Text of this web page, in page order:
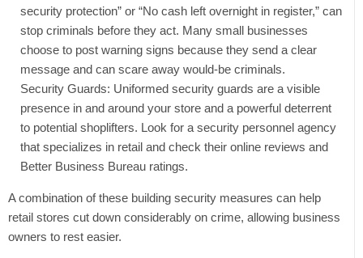
security protection” or “No cash left overnight in register,” can
stop criminals before they act. Many small businesses
choose to post warning signs because they send a clear
message and can scare away would-be criminals.
Security Guards: Uniformed security guards are a visible
presence in and around your store and a powerful deterrent
to potential shoplifters. Look for a security personnel agency
that specializes in retail and check their online reviews and
Better Business Bureau ratings.
A combination of these building security measures can help
retail stores cut down considerably on crime, allowing business
owners to rest easier.